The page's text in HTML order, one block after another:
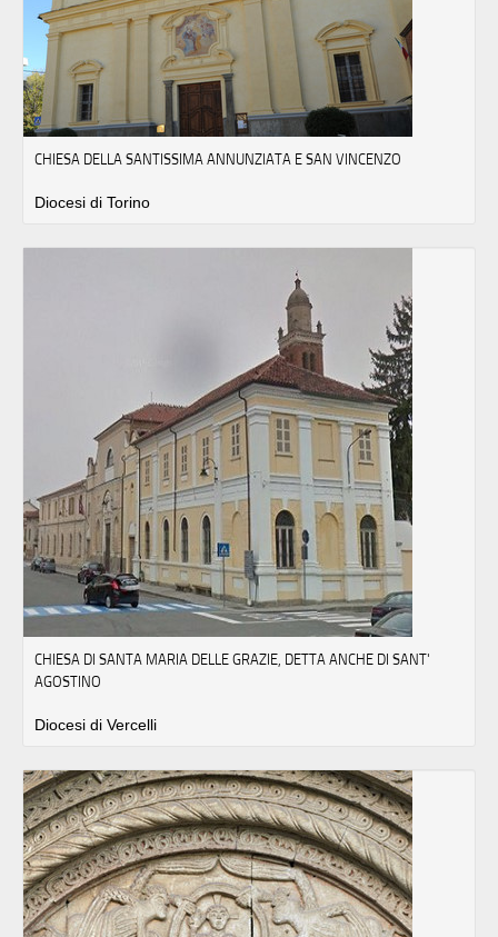
CHIESA DELLA SANTISSIMA ANNUNZIATA E SAN VINCENZO
Diocesi di Torino
CHIESA DI SANTA MARIA DELLE GRAZIE, DETTA ANCHE DI SANT'
AGOSTINO
Diocesi di Vercelli